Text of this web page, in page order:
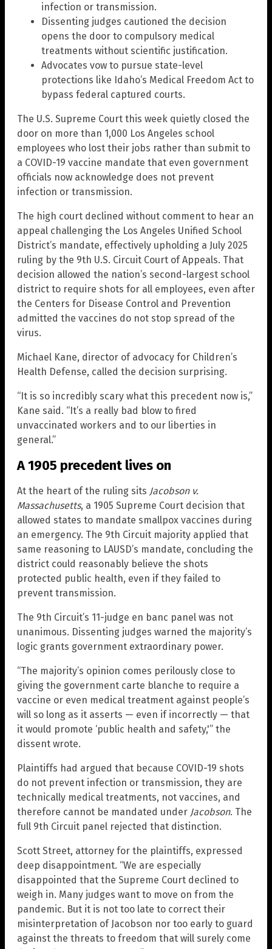
infection or transmission.
Dissenting judges cautioned the decision
opens the door to compulsory medical
treatments without scientific justification.
Advocates vow to pursue state-level
protections like Idaho’s Medical Freedom Act to
bypass federal captured courts.
The U.S. Supreme Court this week quietly closed the
door on more than 1,000 Los Angeles school
employees who lost their jobs rather than submit to
a COVID-19 vaccine mandate that even government
officials now acknowledge does not prevent
infection or transmission.
The high court declined without comment to hear an
appeal challenging the Los Angeles Unified School
District’s mandate, effectively upholding a July 2025
ruling by the 9th U.S. Circuit Court of Appeals. That
decision allowed the nation’s second-largest school
district to require shots for all employees, even after
the Centers for Disease Control and Prevention
admitted the vaccines do not stop spread of the
virus.
Michael Kane, director of advocacy for Children’s
Health Defense, called the decision surprising.
“It is so incredibly scary what this precedent now is,”
Kane said. “It’s a really bad blow to fired
unvaccinated workers and to our liberties in
general.”
A 1905 precedent lives on
At the heart of the ruling sits Jacobson v.
Massachusetts, a 1905 Supreme Court decision that
allowed states to mandate smallpox vaccines during
an emergency. The 9th Circuit majority applied that
same reasoning to LAUSD’s mandate, concluding the
district could reasonably believe the shots
protected public health, even if they failed to
prevent transmission.
The 9th Circuit’s 11-judge en banc panel was not
unanimous. Dissenting judges warned the majority’s
logic grants government extraordinary power.
“The majority’s opinion comes perilously close to
giving the government carte blanche to require a
vaccine or even medical treatment against people’s
will so long as it asserts — even if incorrectly — that
it would promote ‘public health and safety,'” the
dissent wrote.
Plaintiffs had argued that because COVID-19 shots
do not prevent infection or transmission, they are
technically medical treatments, not vaccines, and
therefore cannot be mandated under Jacobson. The
full 9th Circuit panel rejected that distinction.
Scott Street, attorney for the plaintiffs, expressed
deep disappointment. “We are especially
disappointed that the Supreme Court declined to
weigh in. Many judges want to move on from the
pandemic. But it is not too late to correct their
misinterpretation of Jacobson nor too early to guard
against the threats to freedom that will surely come